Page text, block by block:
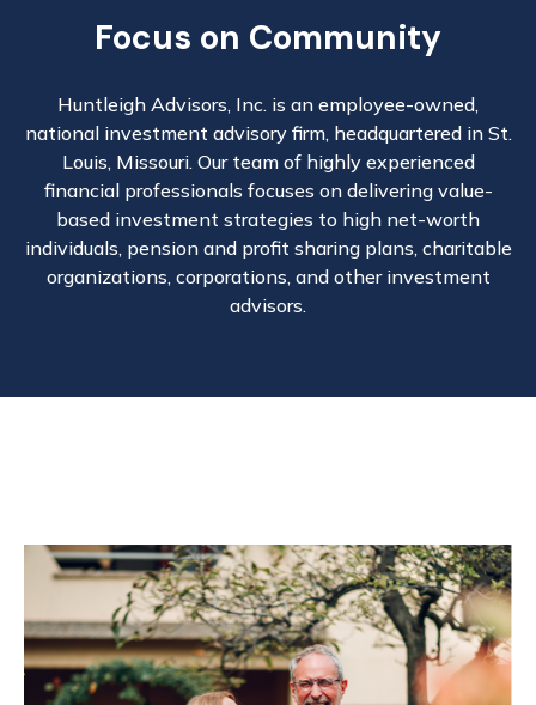
Focus on Community
Huntleigh Advisors, Inc. is an employee-owned,
national investment advisory firm, headquartered in St.
Louis, Missouri. Our team of highly experienced
financial professionals focuses on delivering value-
based investment strategies to high net-worth
individuals, pension and profit sharing plans, charitable
organizations, corporations, and other investment
advisors.